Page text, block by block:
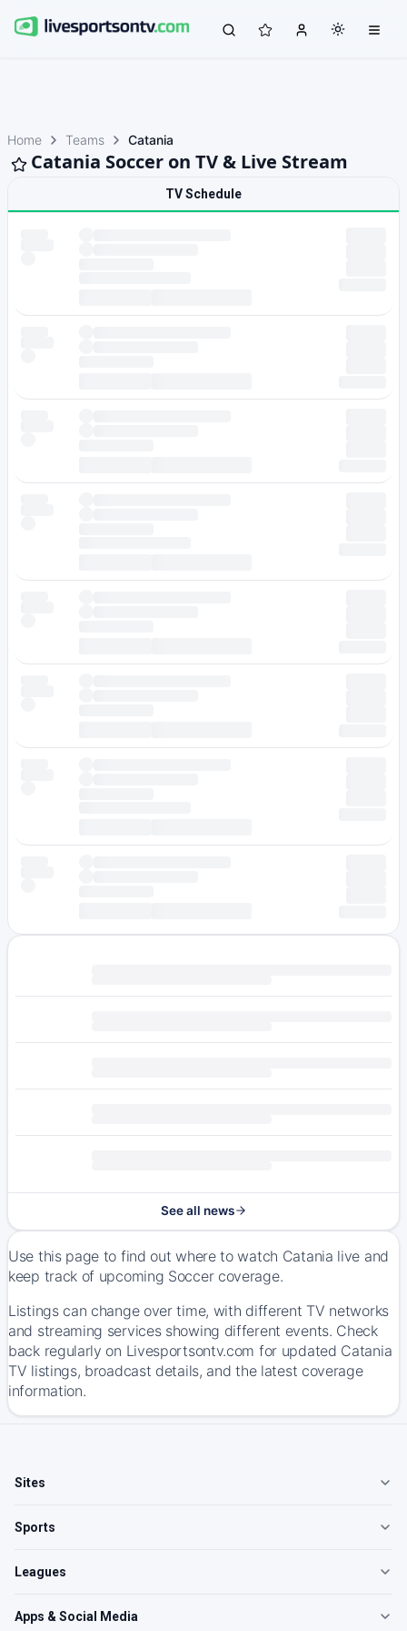
Home Teams Catania
Catania Soccer on TV & Live Stream
TV Schedule
See all news
Use this page to find out where to watch Catania live and
keep track of upcoming Soccer coverage.
Listings can change over time, with different TV networks
and streaming services showing different events. Check
back regularly on Livesportsontv.com for updated Catania
TV listings, broadcast details, and the latest coverage
information.
Sites
Sports
Leagues
Apps & Social Media